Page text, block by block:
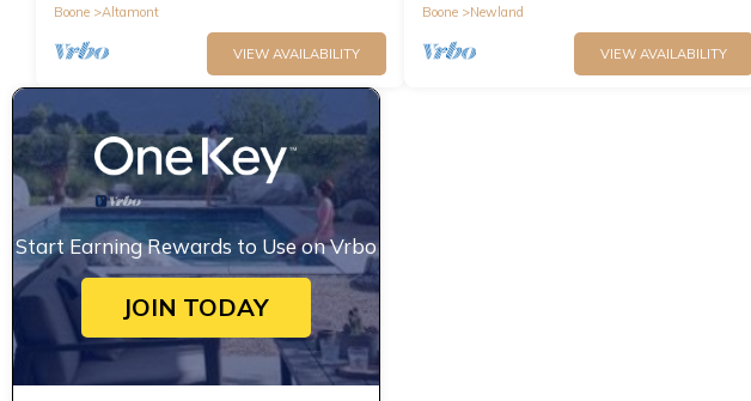
Boone
Altamont
VIEW AVAILABILITY
Boone
Newland
VIEW AVAILABILITY
Start Earning Rewards to Use on Vrbo
JOIN TODAY